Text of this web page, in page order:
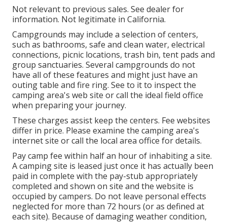
Not relevant to previous sales. See dealer for
information. Not legitimate in California.
Campgrounds may include a selection of centers,
such as bathrooms, safe and clean water, electrical
connections, picnic locations, trash bin, tent pads and
group sanctuaries. Several campgrounds do not
have all of these features and might just have an
outing table and fire ring. See to it to inspect the
camping area's web site or call the ideal field office
when preparing your journey.
These charges assist keep the centers. Fee websites
differ in price. Please examine the camping area's
internet site or call the local area office for details.
Pay camp fee within half an hour of inhabiting a site.
A camping site is leased just once it has actually been
paid in complete with the pay-stub appropriately
completed and shown on site and the website is
occupied by campers. Do not leave personal effects
neglected for more than 72 hours (or as defined at
each site). Because of damaging weather condition,